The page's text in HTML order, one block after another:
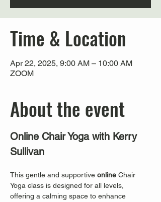
Time & Location
Apr 22, 2025, 9:00 AM – 10:00 AM
ZOOM
About the event
Online Chair Yoga with Kerry
Sullivan
This gentle and supportive online Chair
Yoga class is designed for all levels,
offering a calming space to enhance